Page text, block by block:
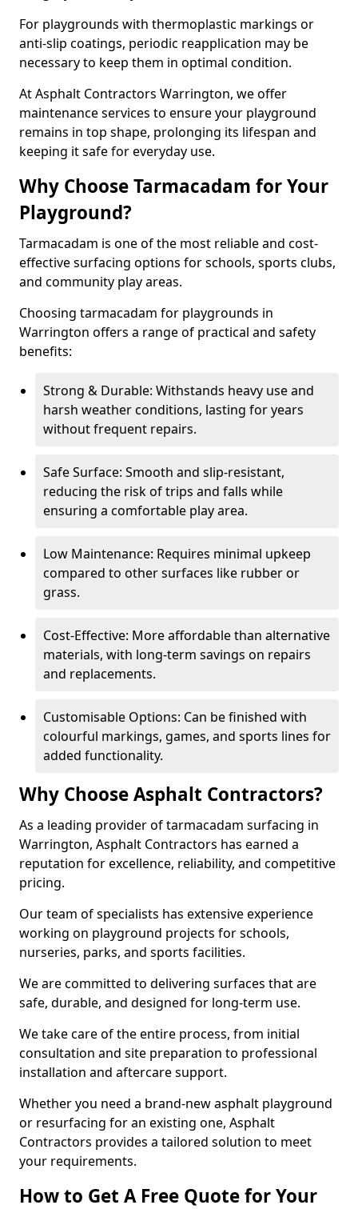
For playgrounds with thermoplastic markings or
anti-slip coatings, periodic reapplication may be
necessary to keep them in optimal condition.
At Asphalt Contractors Warrington, we offer
maintenance services to ensure your playground
remains in top shape, prolonging its lifespan and
keeping it safe for everyday use.
Why Choose Tarmacadam for Your
Playground?
Tarmacadam is one of the most reliable and cost-
effective surfacing options for schools, sports clubs,
and community play areas.
Choosing tarmacadam for playgrounds in
Warrington offers a range of practical and safety
benefits:
Strong & Durable: Withstands heavy use and
harsh weather conditions, lasting for years
without frequent repairs.
Safe Surface: Smooth and slip-resistant,
reducing the risk of trips and falls while
ensuring a comfortable play area.
Low Maintenance: Requires minimal upkeep
compared to other surfaces like rubber or
grass.
Cost-Effective: More affordable than alternative
materials, with long-term savings on repairs
and replacements.
Customisable Options: Can be finished with
colourful markings, games, and sports lines for
added functionality.
Why Choose Asphalt Contractors?
As a leading provider of tarmacadam surfacing in
Warrington, Asphalt Contractors has earned a
reputation for excellence, reliability, and competitive
pricing.
Our team of specialists has extensive experience
working on playground projects for schools,
nurseries, parks, and sports facilities.
We are committed to delivering surfaces that are
safe, durable, and designed for long-term use.
We take care of the entire process, from initial
consultation and site preparation to professional
installation and aftercare support.
Whether you need a brand-new asphalt playground
or resurfacing for an existing one, Asphalt
Contractors provides a tailored solution to meet
your requirements.
How to Get A Free Quote for Your